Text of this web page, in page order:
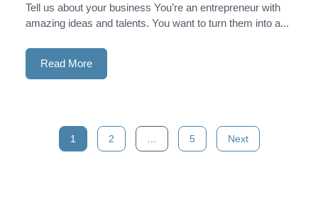
Tell us about your business You’re an entrepreneur with
amazing ideas and talents. You want to turn them into a...
Read More
1 2 5 Next